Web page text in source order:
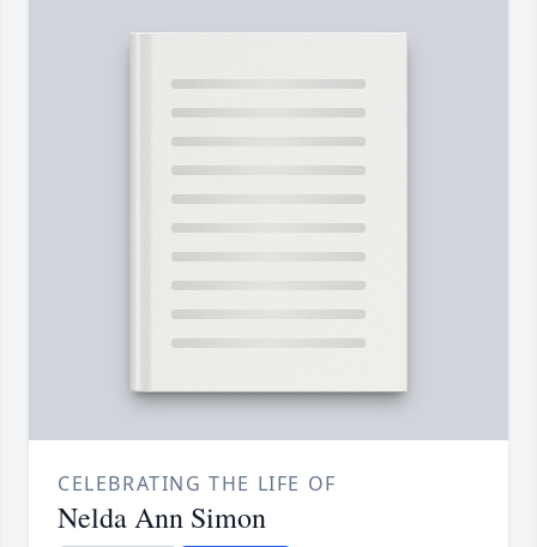
CELEBRATING THE LIFE OF
Nelda Ann Simon